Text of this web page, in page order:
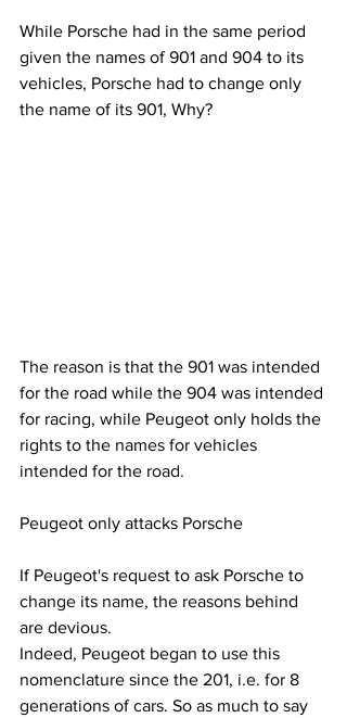
While Porsche had in the same period
given the names of 901 and 904 to its
vehicles, Porsche had to change only
the name of its 901, Why?
The reason is that the 901 was intended
for the road while the 904 was intended
for racing, while Peugeot only holds the
rights to the names for vehicles
intended for the road.
Peugeot only attacks Porsche
If Peugeot's request to ask Porsche to
change its name, the reasons behind
are devious.
Indeed, Peugeot began to use this
nomenclature since the 201, i.e. for 8
generations of cars. So as much to say